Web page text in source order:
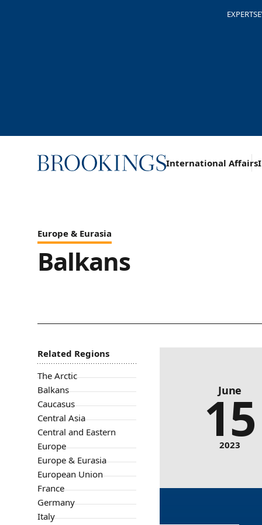
EXPERTS
Home International Affairs
Europe & Eurasia
Balkans
Related Regions
The Arctic
Balkans
Caucasus
Central Asia
Central and Eastern
Europe
Europe & Eurasia
European Union
France
Germany
Italy
June
15
2023